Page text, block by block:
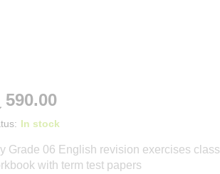
590.00
In stock
Grade 06 English revision exercises class
with term test papers